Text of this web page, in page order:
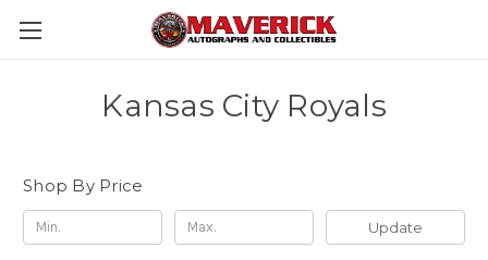
Kansas City Royals
Shop By Price
Update